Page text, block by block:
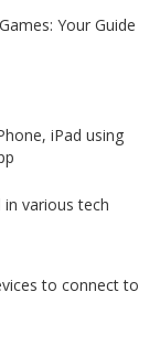
Your Guide
iPad using
various tech
to connect to